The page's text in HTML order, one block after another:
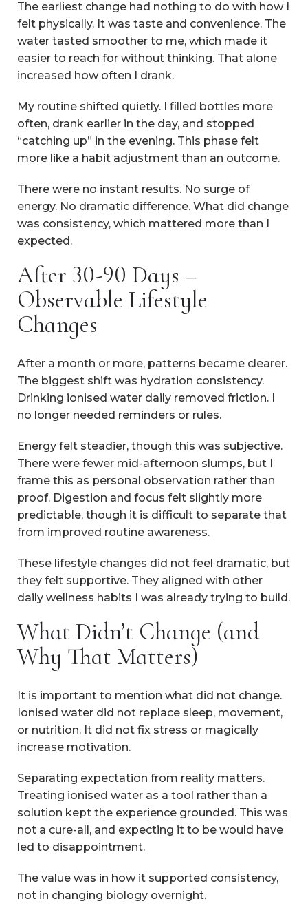
The earliest change had nothing to do with how I
felt physically. It was taste and convenience. The
water tasted smoother to me, which made it
easier to reach for without thinking. That alone
increased how often I drank.
My routine shifted quietly. I filled bottles more
often, drank earlier in the day, and stopped
“catching up” in the evening. This phase felt
more like a habit adjustment than an outcome.
There were no instant results. No surge of
energy. No dramatic difference. What did change
was consistency, which mattered more than I
expected.
After 30-90 Days –
Observable Lifestyle
Changes
After a month or more, patterns became clearer.
The biggest shift was hydration consistency.
Drinking ionised water daily removed friction. I
no longer needed reminders or rules.
Energy felt steadier, though this was subjective.
There were fewer mid-afternoon slumps, but I
frame this as personal observation rather than
proof. Digestion and focus felt slightly more
predictable, though it is difficult to separate that
from improved routine awareness.
These lifestyle changes did not feel dramatic, but
they felt supportive. They aligned with other
daily wellness habits I was already trying to build.
What Didn’t Change (and
Why That Matters)
It is important to mention what did not change.
Ionised water did not replace sleep, movement,
or nutrition. It did not fix stress or magically
increase motivation.
Separating expectation from reality matters.
Treating ionised water as a tool rather than a
solution kept the experience grounded. This was
not a cure-all, and expecting it to be would have
led to disappointment.
The value was in how it supported consistency,
not in changing biology overnight.